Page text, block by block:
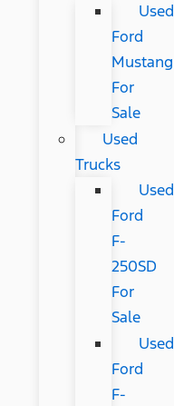
Used
Ford
Mustang
For
Sale
Used
Trucks
Used
Ford
F-
250SD
For
Sale
Used
Ford
F-